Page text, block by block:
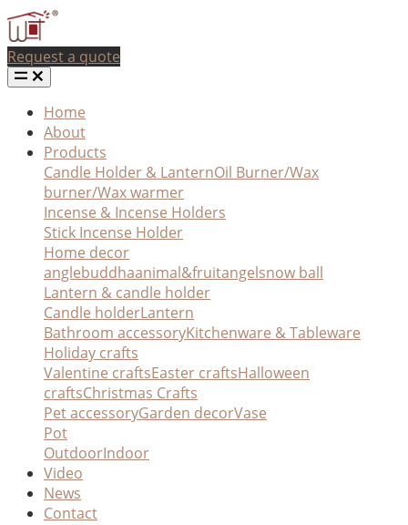
Request a quote
Home
About
Products
Candle Holder & LanternOil Burner/Wax
burner/Wax warmer
Incense & Incense Holders
Stick Incense Holder
Home decor
anglebuddhaanimal&fruitangelsnow ball
Lantern & candle holder
Candle holderLantern
Bathroom accessoryKitchenware & Tableware
Holiday crafts
Valentine craftsEaster craftsHalloween
craftsChristmas Crafts
Pet accessoryGarden decorVase
Pot
OutdoorIndoor
Video
News
Contact